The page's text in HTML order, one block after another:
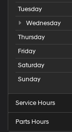
Tuesday
Wednesday
Thursday
Friday
Saturday
Sunday
Service Hours
Parts Hours